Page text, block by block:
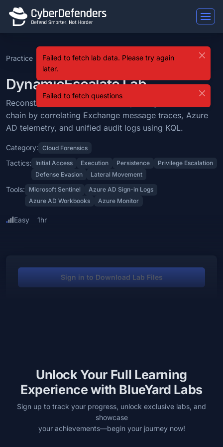
DynamicEscalate is a blue team lab that falls under the Cloud
Learning Objectives
Reconstruct a Microsoft Entra ID privilege escalation chain by
Categories: Cloud Forensics.
Difficulty: easy.
Practice DynamicEscalate
DynamicEscalate Lab
Reconstruct a Microsoft Entra ID privilege escalation
chain by correlating Exchange message traces, Azure
AD telemetry, and unified audit logs using KQL.
Category: Cloud Forensics
Tactics: Initial Access Execution Persistence
Privilege Escalation
Defense Evasion
Lateral Movement
Tools: Microsoft Sentinel
Azure AD Sign-in Logs
Azure AD Workbooks
Azure Monitor
Easy 1hr
Sign in to Download Lab Files
Unlock Your Full Learning
Experience with BlueYard Labs
Sign up to track your progress, unlock exclusive labs, and
showcase
your achievements—begin your journey now!
Failed to fetch lab data. Please try again
later.
Failed to fetch questions